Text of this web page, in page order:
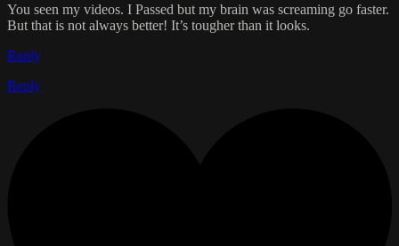
You seen my videos. I Passed but my brain was screaming go faster.
But that is not always better! It’s tougher than it looks.
Reply
Reply